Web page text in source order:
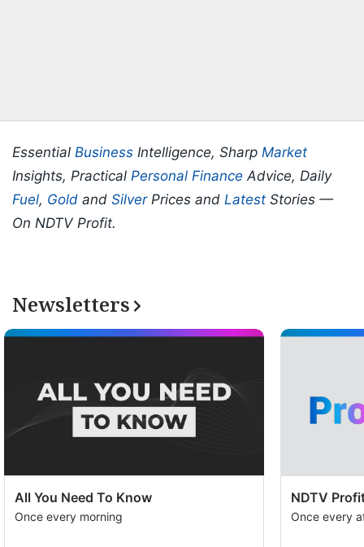
Essential Business Intelligence, Sharp Market
Insights, Practical Personal Finance Advice, Daily
Fuel, Gold and SilverPrices and Latest Stories —
On NDTV Profit.
Newsletters
All You Need To Know
Once every morning
NDTV
Once every